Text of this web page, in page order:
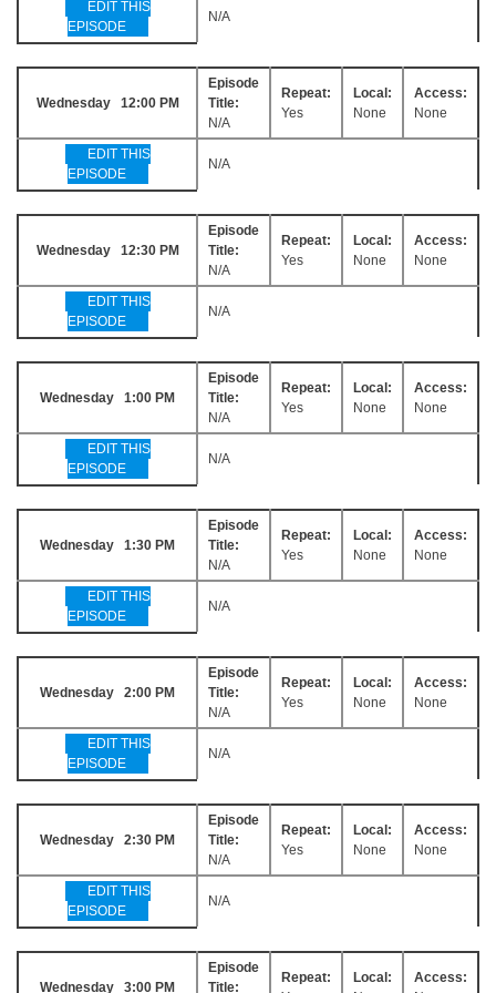
EDIT THIS
EPISODE
N/A
Wednesday 12:00 PM
Episode
Title:
N/A
Repeat:
Yes
Local:
None
Access:
None
EDIT THIS
EPISODE
N/A
Wednesday 12:30 PM
Episode
Title:
N/A
Repeat:
Yes
Local:
None
Access:
None
EDIT THIS
EPISODE
N/A
Wednesday 1:00 PM
Episode
Title:
N/A
Repeat:
Yes
Local:
None
Access:
None
EDIT THIS
EPISODE
N/A
Wednesday 1:30 PM
Episode
Title:
N/A
Repeat:
Yes
Local:
None
Access:
None
EDIT THIS
EPISODE
N/A
Wednesday 2:00 PM
Episode
Title:
N/A
Repeat:
Yes
Local:
None
Access:
None
EDIT THIS
EPISODE
N/A
Wednesday 2:30 PM
Episode
Title:
N/A
Repeat:
Yes
Local:
None
Access:
None
EDIT THIS
EPISODE
N/A
Wednesday 3:00 PM
Episode
Title:
Repeat:
Local:
Access: